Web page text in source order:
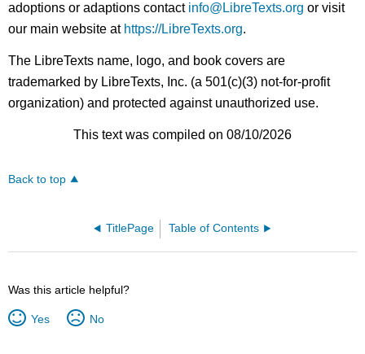
adoptions or adaptions contact info@LibreTexts.org or visit
our main website at https://LibreTexts.org.
The LibreTexts name, logo, and book covers are
trademarked by LibreTexts, Inc. (a 501(c)(3) not-for-profit
organization) and protected against unauthorized use.
This text was compiled on 08/10/2026
Back to top
TitlePage Table of Contents
Was this article helpful?
Yes No